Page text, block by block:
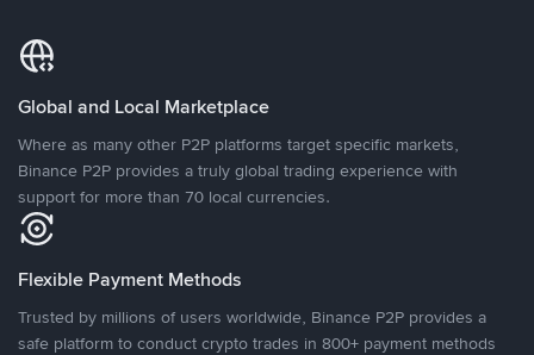
Global and Local Marketplace
Where as many other P2P platforms target specific markets,
Binance P2P provides a truly global trading experience with
support for more than 70 local currencies.
Flexible Payment Methods
Trusted by millions of users worldwide, Binance P2P provides a
safe platform to conduct crypto trades in 800+ payment methods